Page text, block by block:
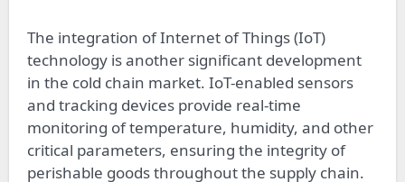
The integration of Internet of Things (IoT)
technology is another significant development
in the cold chain market. IoT-enabled sensors
and tracking devices provide real-time
monitoring of temperature, humidity, and other
critical parameters, ensuring the integrity of
perishable goods throughout the supply chain.